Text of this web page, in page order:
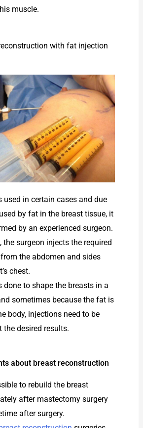
muscle.
with fat injection
used in certain cases and due
by fat in the breast tissue, it
by an experienced surgeon.
the surgeon injects the required
the abdomen and sides
chest.
done to shape the breasts in a
sometimes because the fat is
body, injections need to be
the desired results.
about breast reconstruction
to rebuild the breast
after mastectomy surgery
after surgery.